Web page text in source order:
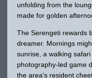
unfolding from the
made for golden
The Serengeti rewards
dreamer. Mornings
sunrise, a walking
photography-led game
the area's resident